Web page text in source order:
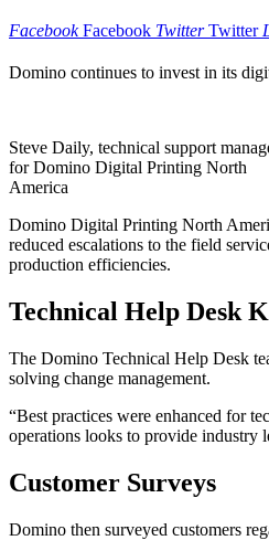
Facebook Facebook Twitter Twitter
Domino continues to invest in its
Steve Daily, technical support
for Domino Digital Printing North
America
Domino Digital Printing North
reduced escalations to the field
production efficiencies.
Technical Help Desk
The Domino Technical Help Desk
solving change management.
“Best practices were enhanced for
operations looks to provide industry
Customer Surveys
Domino then surveyed customers